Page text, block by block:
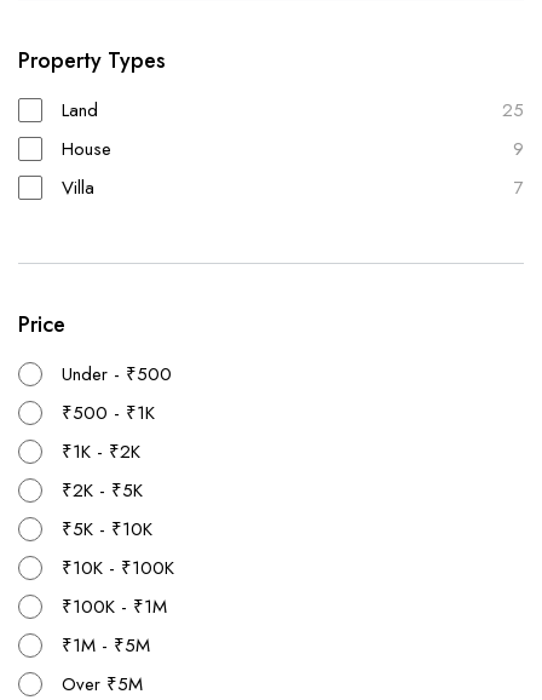
Property Types
Land
25
House
9
Villa
7
Price
Under - ₹500
₹500 - ₹1K
₹1K - ₹2K
₹2K - ₹5K
₹5K - ₹10K
₹10K - ₹100K
₹100K - ₹1M
₹1M - ₹5M
Over ₹5M